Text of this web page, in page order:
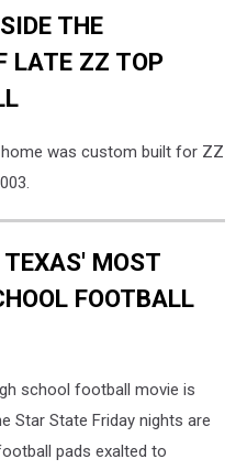
THE
LATE ZZ TOP
was custom built for ZZ
MOST
FOOTBALL
school football movie is
Star State Friday nights are
pads exalted to